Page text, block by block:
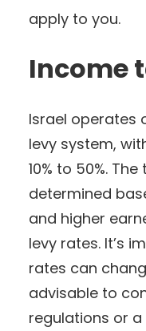
apply to you.
Income
Israel operates
levy system,
10% to 50%.
determined
and higher
levy rates. It’s
rates can
advisable to
regulations or